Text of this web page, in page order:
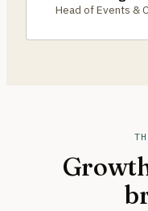
Head of Events &